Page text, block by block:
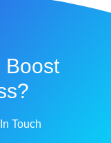
Boost
Touch